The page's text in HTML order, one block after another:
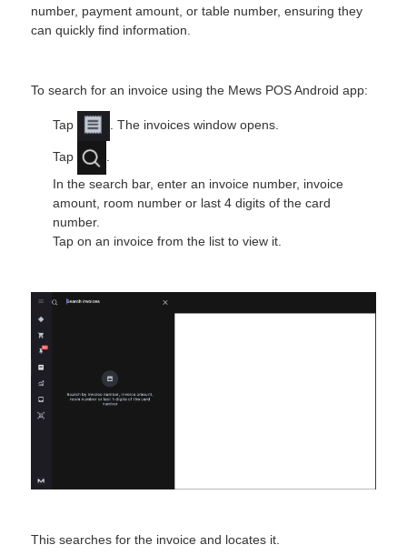
number, payment amount, or table number, ensuring they
can quickly find information.
To search for an invoice using the Mews POS Android app:
Tap . The invoices window opens.
Tap
In the search bar, enter an invoice number, invoice
amount, room number or last 4 digits of the card
number.
Tap on an invoice from the list to view it.
This searches for the invoice and locates it.